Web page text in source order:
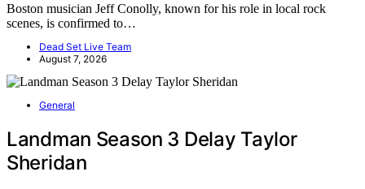
Boston musician Jeff Conolly, known for his role in local rock
scenes, is confirmed to…
Dead Set Live Team
August 7, 2026
General
Landman Season 3 Delay Taylor
Sheridan